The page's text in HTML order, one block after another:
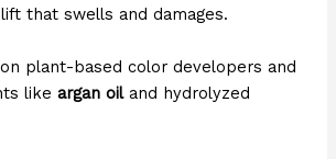
that swells and damages.
plant-based color developers and
likeargan oiland hydrolyzed